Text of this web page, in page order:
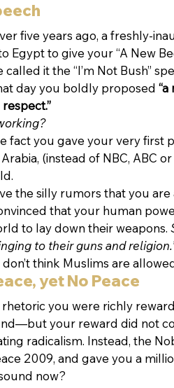
five years ago, a freshly-
Egypt to give your “A New
called it the “I’m Not Bush”
day you boldly proposed
fact you gave your very first
(instead of NBC, ABC
the silly rumors that you
that your human
to lay down their weapons.
to their guns and religion.’
think Muslims are
yet No Peace
you were richly
your reward did not
radicalism. Instead, the
2009, and gave you a
now?